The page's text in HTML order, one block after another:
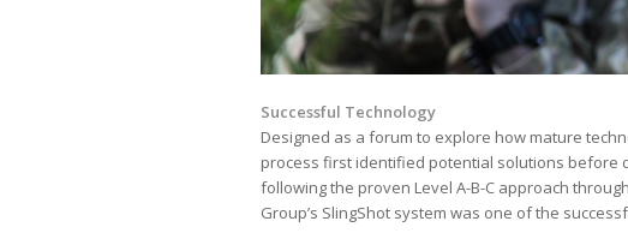
Successful Technology
Designed as a forum to explore how mature
process first identified potential solutions before
following the proven Level A-B-C approach
Group’s SlingShot system was one of the